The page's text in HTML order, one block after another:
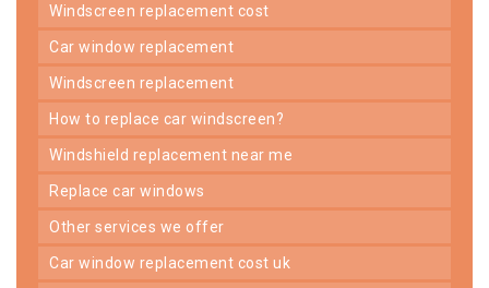
windscreen replacement cost
car window replacement
windscreen replacement
how to replace car windscreen?
windshield replacement near me
replace car windows
other services we offer
car window replacement cost uk